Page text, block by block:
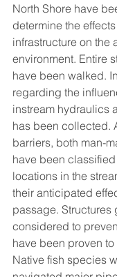
North Shore have
determine the
infrastructure on the
environment. Entire
have been walked.
regarding the
instream hydraulics
has been collected.
barriers, both man-
have been
locations in the
their anticipated
passage. Structures
considered to
have been proven
Native fish species